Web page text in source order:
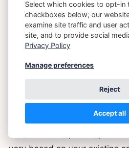
The reason is that headline
between sources (and
because they make different
what’s already done, what’s
counts as “migration.”
the work itself forces every
explicit. Your numbers will
point is that you can see
This is a
Select which cookies to opt-in
checkboxes below; our
examine site traffic and user
site, and to provide social
Privacy Policy
Manage preferences
Reject
Accept all